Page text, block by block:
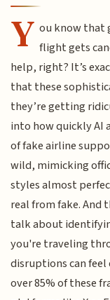
Y ou know that
flight gets
help, right? It’s
that these
they’re getting
into how quickly AI
of fake airline
wild, mimicking
styles almost
real from fake. And
talk about
you're traveling
disruptions can
over 85% of these